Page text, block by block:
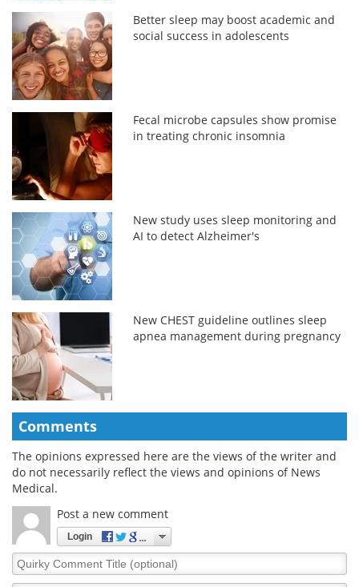
Better sleep may boost academic and
social success in adolescents
Fecal microbe capsules show promise
in treating chronic insomnia
New study uses sleep monitoring and
AI to detect Alzheimer's
New CHEST guideline outlines sleep
apnea management during pregnancy
Comments
The opinions expressed here are the views of the writer and
do not necessarily reflect the views and opinions of News
Medical.
Post a new comment
Login
Quirky
Comment